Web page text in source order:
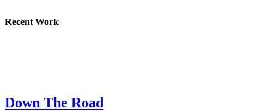
Recent Work
Down The Road